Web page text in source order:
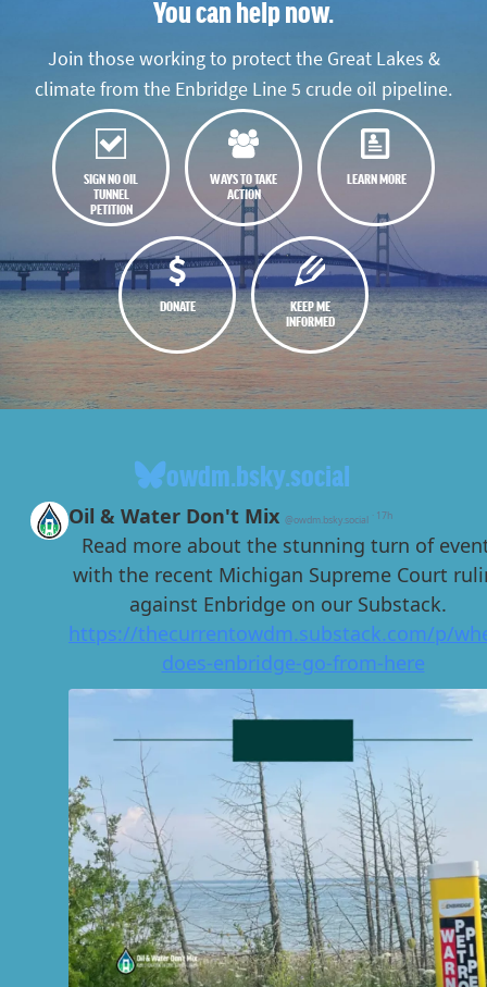
You can help now.
Join those working to protect the Great Lakes &
climate from the Enbridge Line 5 crude oil pipeline.
SIGN NO OIL
TUNNEL
PETITION
WAYS TO TAKE
ACTION
LEARN MORE
DONATE
KEEP ME
INFORMED
owdm.bsky.social